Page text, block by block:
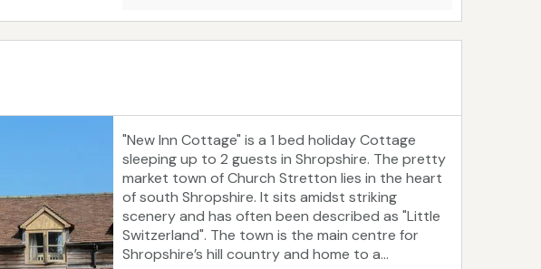
"New Inn Cottage" is a 1 bed holiday Cottage
sleeping up to 2 guests in Shropshire. The pretty
market town of Church Stretton lies in the heart
of south Shropshire. It sits amidst striking
scenery and has often been described as "Little
Switzerland". The town is the main centre for
Shropshire’s hill country and home to a...